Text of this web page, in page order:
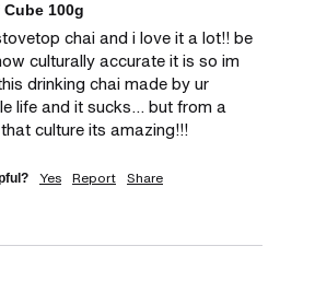
100g
chai and i love it a lot!! be
culturally accurate it is so im
drinking chai made by ur
life and it sucks... but from a
culture its amazing!!!
Yes Report Share